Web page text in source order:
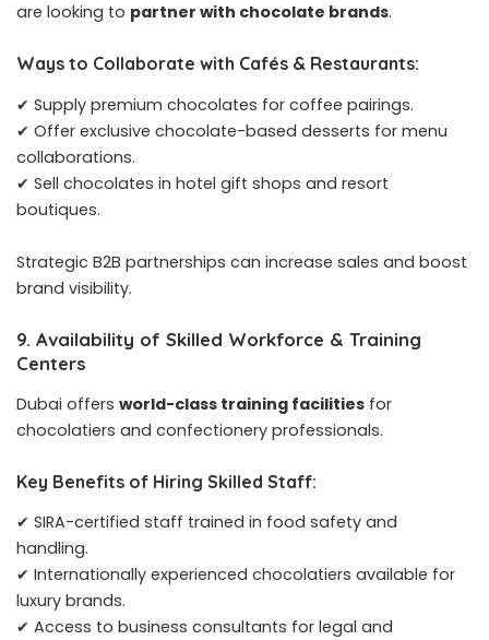
are looking to partner with chocolate brands.
Ways to Collaborate with Cafés & Restaurants:
✔ Supply premium chocolates for coffee pairings.
✔ Offer exclusive chocolate-based desserts for menu
collaborations.
✔ Sell chocolates in hotel gift shops and resort
boutiques.
Strategic B2B partnerships can increase sales and boost
brand visibility.
9. Availability of Skilled Workforce & Training
Centers
Dubai offers world-class training facilities for
chocolatiers and confectionery professionals.
Key Benefits of Hiring Skilled Staff:
✔ SIRA-certified staff trained in food safety and
handling.
✔ Internationally experienced chocolatiers available for
luxury brands.
✔ Access to business consultants for legal and